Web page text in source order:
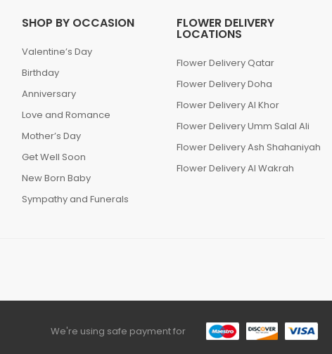
SHOP BY OCCASION
Valentine’s Day
Birthday
Anniversary
Love and Romance
Mother’s Day
Get Well Soon
New Born Baby
Sympathy and Funerals
FLOWER DELIVERY
LOCATIONS
Flower Delivery Qatar
Flower Delivery Doha
Flower Delivery Al Khor
Flower Delivery Umm Salal Ali
Flower Delivery Ash Shahaniyah
Flower Delivery Al Wakrah
We're using safe payment for